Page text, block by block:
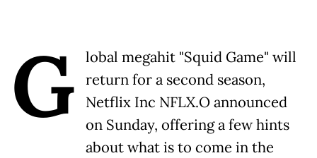
G
lobal megahit "Squid Game" will
return for a second season,
Netflix Inc NFLX.O announced
on Sunday, offering a few hints
about what is to come in the